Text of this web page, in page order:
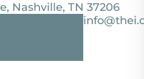
Nashville, TN 37206